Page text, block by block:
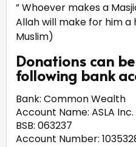
” Whoever makes a
Allah will make for him a
Muslim)
Donations can
following bank
Bank: Common Wealth
Account Name: ASLA Inc.
BSB: 063237
Account Number: